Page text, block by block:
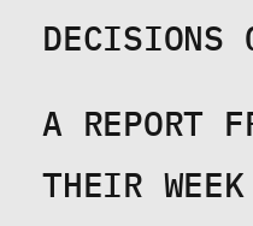
DECISIONS
A REPORT
THEIR